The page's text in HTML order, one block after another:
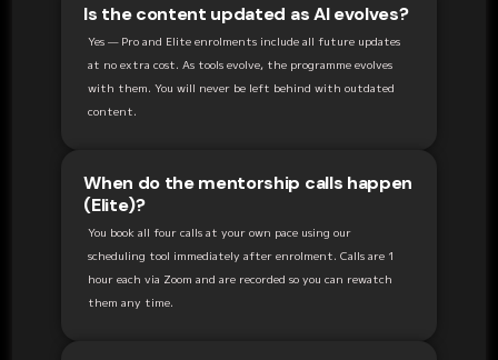
Is the content updated as AI evolves?
Yes — Pro and Elite enrolments include all future updates
at no extra cost. As tools evolve, the programme evolves
with them. You will never be left behind with outdated
content.
When do the mentorship calls happen
(Elite)?
You book all four calls at your own pace using our
scheduling tool immediately after enrolment. Calls are 1
hour each via Zoom and are recorded so you can rewatch
them any time.